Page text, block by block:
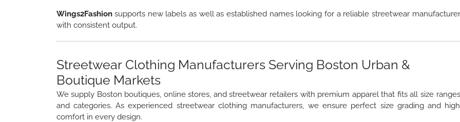
Wings2Fashionsupports new labels as well as established names looking for a reliable streetwear manufacturer
with consistent output.
Streetwear Clothing Manufacturers Serving Boston Urban &
Boutique Markets
We supply Boston boutiques, online stores, and streetwear retailers with premium apparel that fits all size ranges
and categories. As experienced streetwear clothing manufacturers, we ensure perfect size grading and high
comfort in every design.